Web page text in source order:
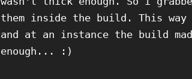
them inside the build. This way
and at an instance the build
enough... :)